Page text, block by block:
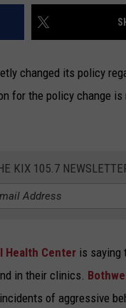
changed its policy
for the policy change
KIX 105.7
Health Center is saying
in their clinics.
of aggressive